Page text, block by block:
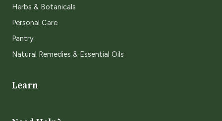
Herbs & Botanicals
Personal Care
Pantry
Natural Remedies & Essential Oils
Learn